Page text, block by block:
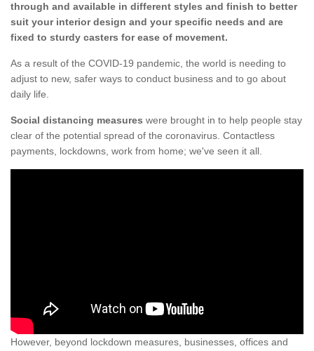
through and available in different styles and finish to better
suit your interior design and your specific needs and are
fixed to sturdy casters for ease of movement.
As a result of the COVID-19 pandemic, the world is needing to
adjust to new, safer ways to conduct business and to go about
daily life.
Social distancing measures were brought in to help people stay
clear of the potential spread of the coronavirus. Contactless
payments, lockdowns, work from home; we've seen it all.
However, beyond lockdown measures, businesses, offices and